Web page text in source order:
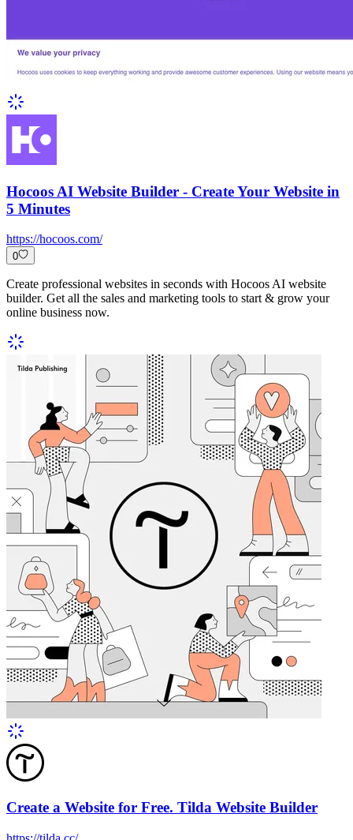
Hocoos AI Website Builder - Create Your Website in
5 Minutes
https://hocoos.com/
0
Create professional websites in seconds with Hocoos AI website
builder. Get all the sales and marketing tools to start & grow your
online business now.
Create a Website for Free. Tilda Website Builder